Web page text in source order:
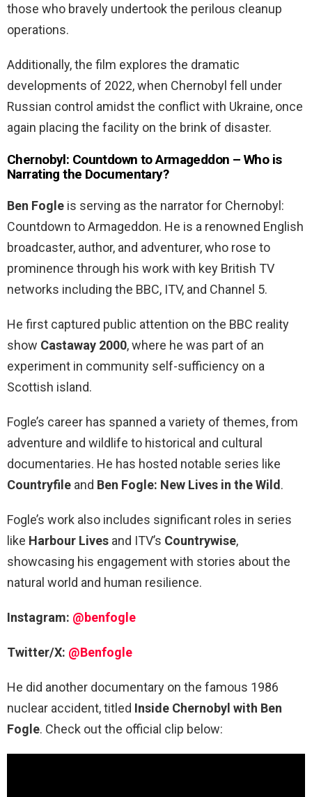
those who bravely undertook the perilous cleanup
operations.
Additionally, the film explores the dramatic
developments of 2022, when Chernobyl fell under
Russian control amidst the conflict with Ukraine, once
again placing the facility on the brink of disaster.
Chernobyl: Countdown to Armageddon – Who is
Narrating the Documentary?
Ben Fogle is serving as the narrator for Chernobyl:
Countdown to Armageddon. He is a renowned English
broadcaster, author, and adventurer, who rose to
prominence through his work with key British TV
networks including the BBC, ITV, and Channel 5.
He first captured public attention on the BBC reality
show Castaway 2000, where he was part of an
experiment in community self-sufficiency on a
Scottish island.
Fogle’s career has spanned a variety of themes, from
adventure and wildlife to historical and cultural
documentaries. He has hosted notable series like
Countryfile and Ben Fogle: New Lives in the Wild.
Fogle’s work also includes significant roles in series
like Harbour Lives and ITV’s Countrywise,
showcasing his engagement with stories about the
natural world and human resilience.
Instagram: @benfogle
Twitter/X: @Benfogle
He did another documentary on the famous 1986
nuclear accident, titled Inside Chernobyl with Ben
Fogle. Check out the official clip below: